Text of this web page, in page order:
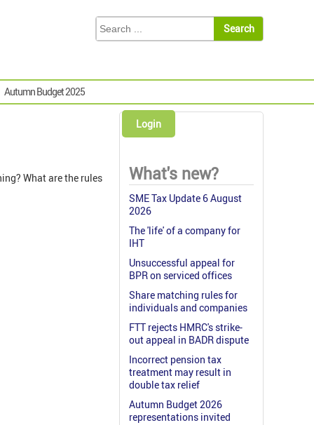
Autumn Budget 2025
What are the rules
Login
What's new?
SME Tax Update 6 August
2026
The 'life' of a company for
IHT
Unsuccessful appeal for
BPR on serviced offices
Share matching rules for
individuals and companies
FTT rejects HMRC's strike-
out appeal in BADR dispute
Incorrect pension tax
treatment may result in
double tax relief
Autumn Budget 2026
representations invited